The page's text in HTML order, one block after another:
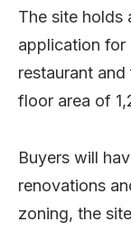
The site holds
application
restaurant
floor area of
Buyers will
renovations
zoning, the